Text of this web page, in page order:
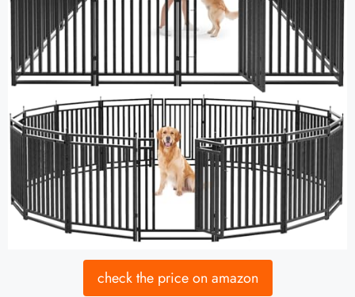
check the price on amazon